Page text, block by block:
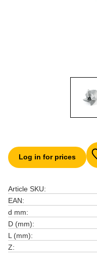
Log in for prices
Article SKU
EAN
d mm
D (mm)
L (mm)
Z